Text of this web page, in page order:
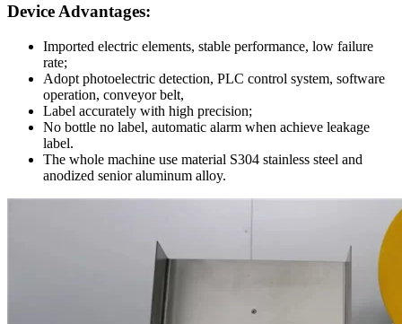
Device Advantages:
Imported electric elements, stable performance, low failure
rate;
Adopt photoelectric detection, PLC control system, software
operation, conveyor belt,
Label accurately with high precision;
No bottle no label, automatic alarm when achieve leakage
label.
The whole machine use material S304 stainless steel and
anodized senior aluminum alloy.